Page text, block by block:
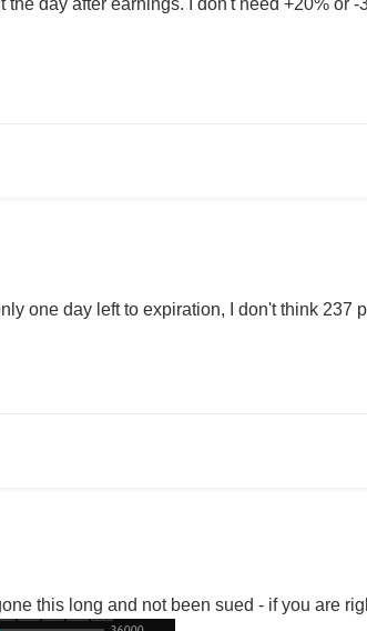
one day left to expiration, I don't think 237
this long and not been sued - if you are